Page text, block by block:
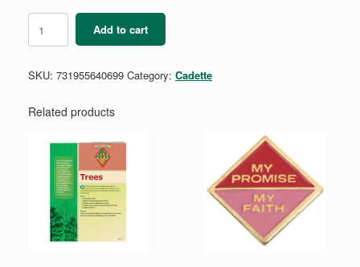
Cybersecurity
Badge
Pamphlet
Add to cart
SKU: 731955640699 Category: Cadette
Related products